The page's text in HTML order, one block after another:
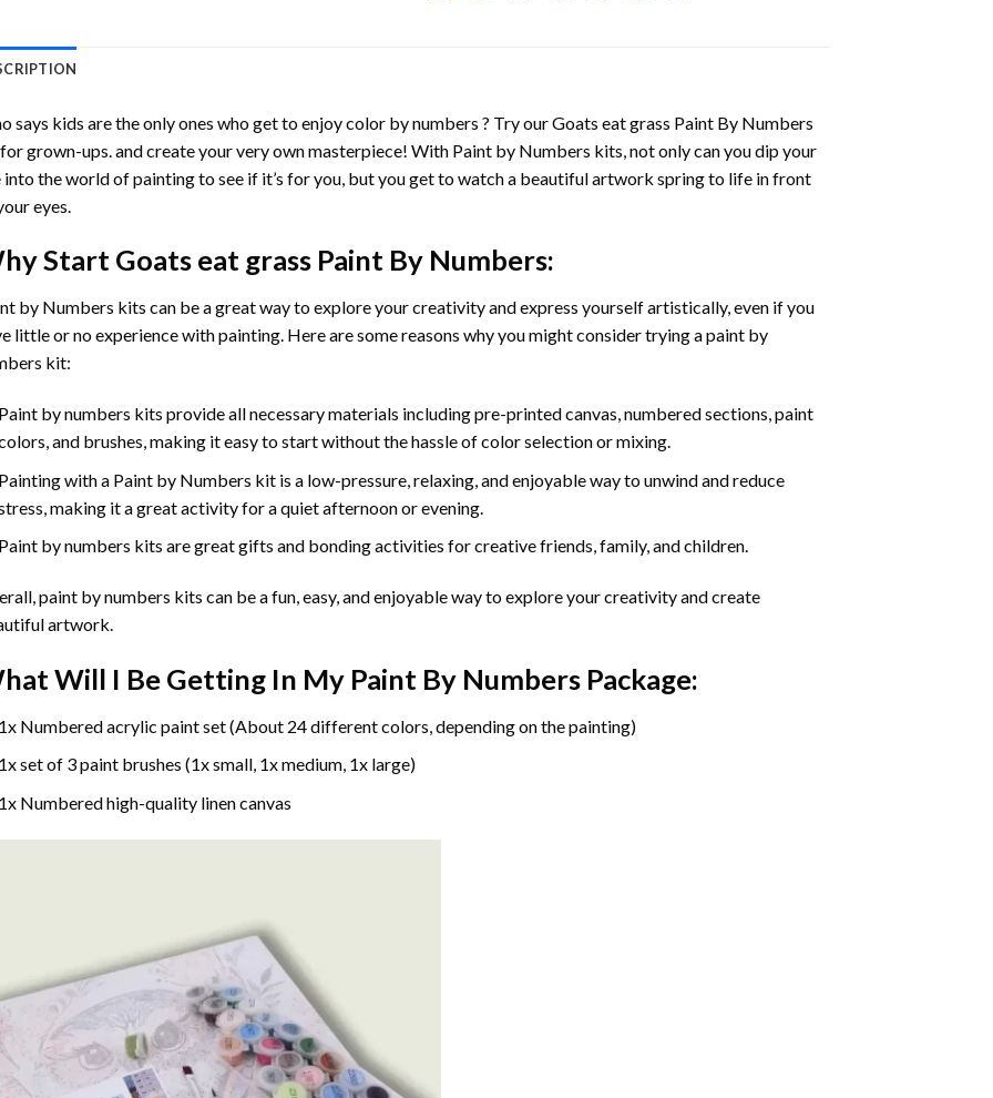
says kids are the only ones who get to enjoy color by numbers ? Try ourGoats eat grass Paint By Numbers
grown-ups. and create your very own masterpiece! With Paint by Numbers kits, not only can you dip your
into the world of painting to see if it’s for you, but you get to watch a beautiful artwork spring to life in front
eyes.
Start Goats eat grass Paint By Numbers:
by Numbers kits can be a great way to explore your creativity and express yourself artistically, even if you
little or no experience with painting. Here are some reasons why you might consider trying a paint by
kit:
by numbers kits provide all necessary materials including pre-printed canvas, numbered sections, paint
and brushes, making it easy to start without the hassle of color selection or mixing.
with a Paint by Numbers kit is a low-pressure, relaxing, and enjoyable way to unwind and reduce
making it a great activity for a quiet afternoon or evening.
by numbers kits are great gifts and bonding activities for creative friends, family, and children.
paint by numbers kits can be a fun, easy, and enjoyable way to explore your creativity and create
artwork.
Will I Be Getting In My Paint By Numbers Package:
Numbered acrylic paint set (About 24 different colors, depending on the painting)
set of 3 paint brushes (1x small, 1x medium, 1x large)
Numbered high-quality linen canvas